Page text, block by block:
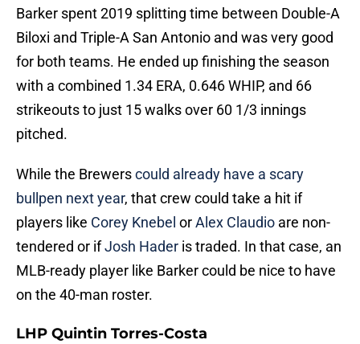
Barker spent 2019 splitting time between Double-A
Biloxi and Triple-A San Antonio and was very good
for both teams. He ended up finishing the season
with a combined 1.34 ERA, 0.646 WHIP, and 66
strikeouts to just 15 walks over 60 1/3 innings
pitched.
While the Brewerscould already have a scary
bullpen next year, that crew could take a hit if
players like Corey Knebel orAlex Claudio are non-
tendered or ifJosh Hader is traded. In that case, an
MLB-ready player like Barker could be nice to have
on the 40-man roster.
LHP Quintin Torres-Costa